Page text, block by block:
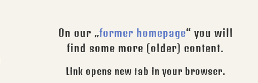
On our „former homepage“ you will
find some more (older) content.
Link opens new tab in your browser.